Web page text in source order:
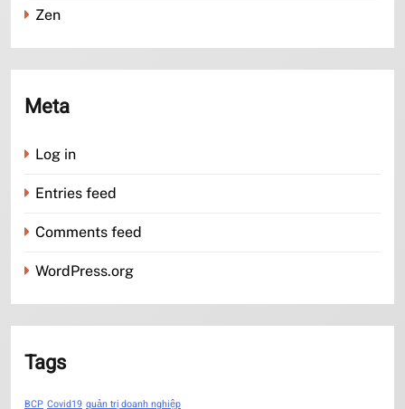
Zen
Meta
Log in
Entries feed
Comments feed
WordPress.org
Tags
BCP Covid19 quản trị doanh nghiệp